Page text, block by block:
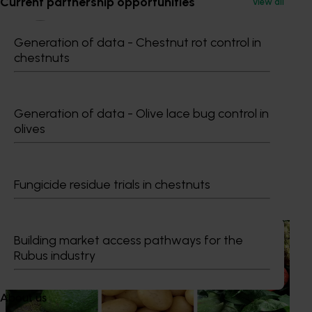
Generation of data - Chestnut rot control in
chestnuts
Generation of data - Olive lace bug control in
olives
Fungicide residue trials in chestnuts
Building market access pathways for the
Rubus industry
About us
GM Production & Sustainability R&D
Recommended for you
Healthy Horticulture program to put fresh produce
front and centre with health professionals
Efforts are underway to put Australian-grown avocados,